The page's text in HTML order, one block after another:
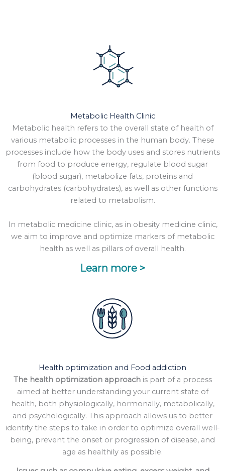
Metabolic Health Clinic
Metabolic health refers to the overall state of health of
various metabolic processes in the human body. These
processes include how the body uses and stores nutrients
from food to produce energy, regulate blood sugar
(blood sugar), metabolize fats, proteins and
carbohydrates (carbohydrates), as well as other functions
related to metabolism.
In metabolic medicine clinic, as in obesity medicine clinic,
we aim to improve and optimize markers of metabolic
health as well as pillars of overall health.
Learn more >
Health optimization and Food addiction
The health optimization approach is part of a process
aimed at better understanding your current state of
health, both physiologically, hormonally, metabolically,
and psychologically. This approach allows us to better
identify the steps to take in order to optimize overall well-
being, prevent the onset or progression of disease, and
age as healthily as possible.